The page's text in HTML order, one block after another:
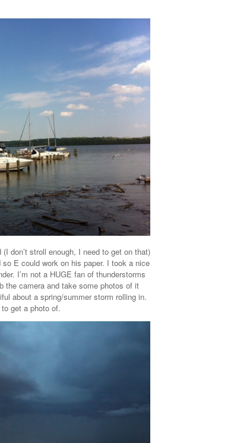
don’t stroll enough, I need to get on that)
E could work on his paper. I took a nice
I’m not a HUGE fan of thunderstorms
the camera and take some photos of it
about a spring/summer storm rolling in.
get a photo of.